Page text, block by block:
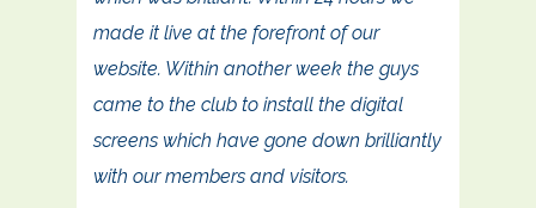
made it live at the forefront of our
website. Within another week the guys
came to the club to install the digital
screens which have gone down brilliantly
with our members and visitors.